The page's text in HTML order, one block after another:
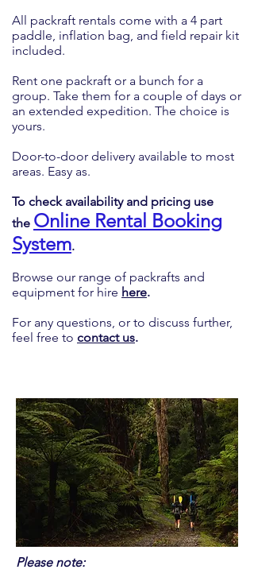
All packraft rentals come with a 4 part
paddle, inflation bag, and field repair kit
included.
Rent one packraft or a bunch for a
group. Take them for a couple of days or
an extended expedition. The choice is
yours.
Door-to-door delivery available to most
areas. Easy as.
To check availability and pricing use
the Online Rental Booking
System.
Browse our range of packrafts and
equipment for hire here.
For any questions, or to discuss further,
feel free to contact us.
Please note: